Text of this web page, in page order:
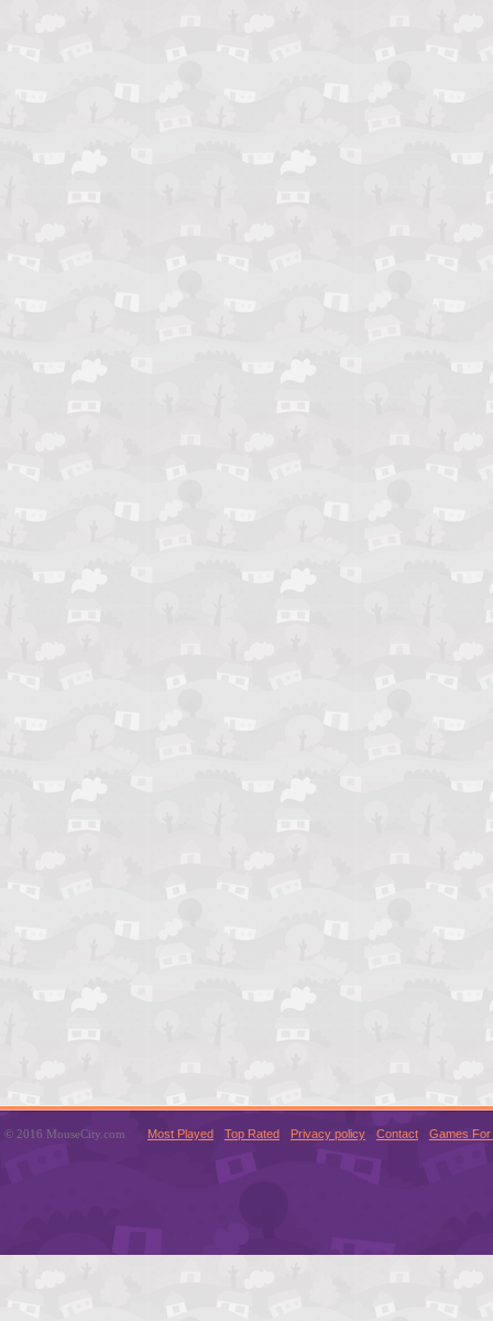
© 2016 MouseCity.com Most Played Top Rated Privacy policy Contact Games For